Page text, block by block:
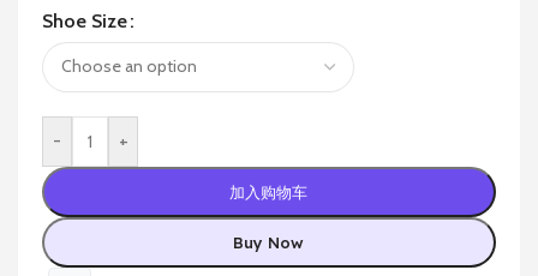
Shoe Size
- +
加入购物车
Buy Now